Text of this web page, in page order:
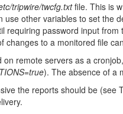
tripwire/twcfg.txtfile. This is
use other variables to set the
requiring password input
changes to a monitored file
on remote servers as a
). The absence of a
the reports should be (see